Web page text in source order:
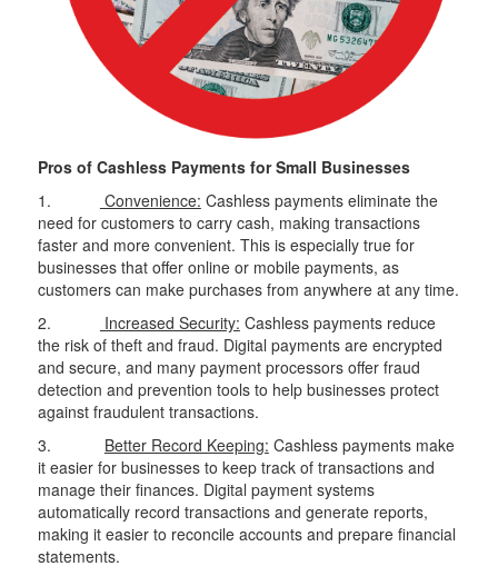
Pros of Cashless Payments for Small Businesses
1.
Convenience: Cashless payments eliminate the
need for customers to carry cash, making transactions
faster and more convenient. This is especially true for
businesses that offer online or mobile payments, as
customers can make purchases from anywhere at any time.
2.
Increased Security: Cashless payments reduce
the risk of theft and fraud. Digital payments are encrypted
and secure, and many payment processors offer fraud
detection and prevention tools to help businesses protect
against fraudulent transactions.
3. Better Record Keeping: Cashless payments make
it easier for businesses to keep track of transactions and
manage their finances. Digital payment systems
automatically record transactions and generate reports,
making it easier to reconcile accounts and prepare financial
statements.